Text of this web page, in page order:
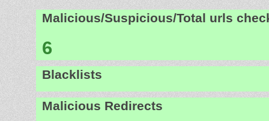
Malicious/Suspicious/Total urls
6
Blacklists
Malicious Redirects